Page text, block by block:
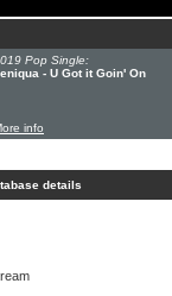
Pop Single:
- U Got it Goin' On
info
details